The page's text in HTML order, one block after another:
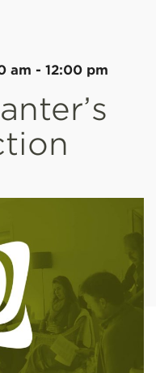
am - 12:00 pm